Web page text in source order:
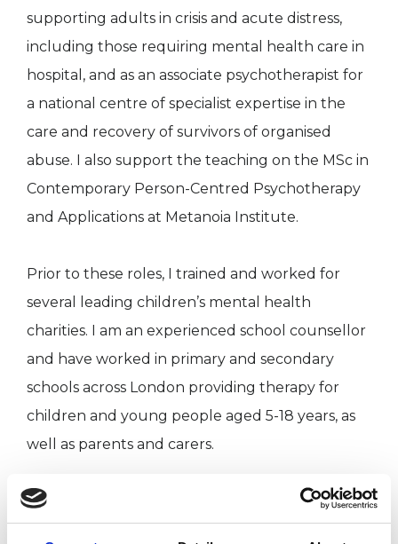
supporting adults in crisis and acute distress,
including those requiring mental health care in
hospital, and as an associate psychotherapist for
a national centre of specialist expertise in the
care and recovery of survivors of organised
abuse. I also support the teaching on the MSc in
Contemporary Person-Centred Psychotherapy
and Applications at Metanoia Institute.
Prior to these roles, I trained and worked for
several leading children’s mental health
charities. I am an experienced school counsellor
and have worked in primary and secondary
schools across London providing therapy for
children and young people aged 5-18 years, as
well as parents and carers.
Before training to become a psychotherapist
and counsellor, I worked for over ten years in